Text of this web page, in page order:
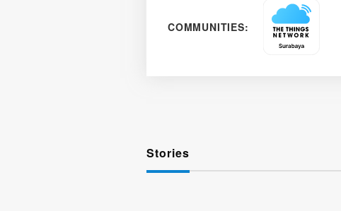
COMMUNITIES:
Stories